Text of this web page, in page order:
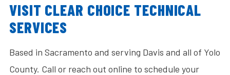
VISIT CLEAR CHOICE TECHNICAL
SERVICES
Based in Sacramento and serving Davis and all of Yolo
County. Call or reach out online to schedule your